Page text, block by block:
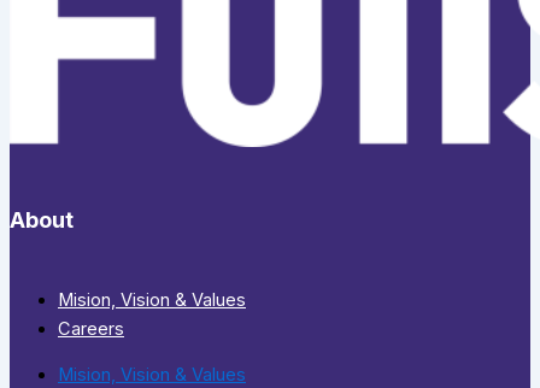
About
Mision, Vision & Values
Careers
Mision, Vision & Values